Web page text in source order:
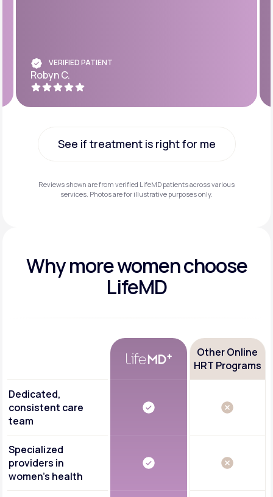
VERIFIED PATIENT
Robyn C.
See if treatment is right for me
Reviews shown are from verified LifeMD patients across various
services. Photos are for illustrative purposes only.
Why morewomen choose
LifeMD
Other Online
HRT Programs
Dedicated,
consistent care
team
Specialized
providers in
women's health